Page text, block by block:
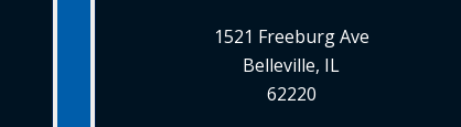
1521 Freeburg Ave
Belleville, IL
62220